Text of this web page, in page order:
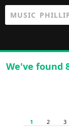
We've found
1 2 3